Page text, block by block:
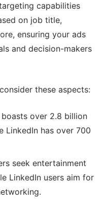
capabilities
on job title,
ensuring your ads
and decision-makers
these aspects:
over 2.8 billion
LinkedIn has over 700
seek entertainment
LinkedIn users aim for